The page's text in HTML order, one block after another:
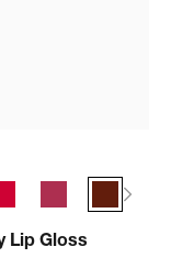
Black
Lip Gloss